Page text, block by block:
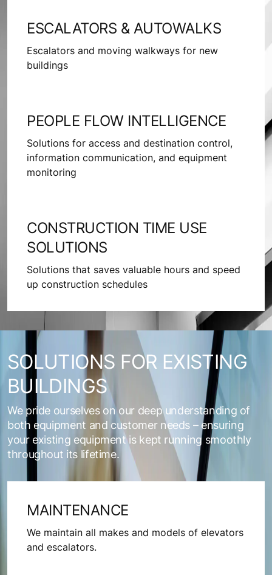
ESCALATORS & AUTOWALKS
Escalators and moving walkways for new
buildings
PEOPLE FLOW INTELLIGENCE
Solutions for access and destination control,
information communication, and equipment
monitoring
CONSTRUCTION TIME USE
SOLUTIONS
Solutions that saves valuable hours and speed
up construction schedules
SOLUTIONS FOR EXISTING
BUILDINGS
We pride ourselves on our deep understanding of
both equipment and customer needs – ensuring
your existing equipment is kept running smoothly
throughout its lifetime.
MAINTENANCE
We maintain all makes and models of elevators
and escalators.